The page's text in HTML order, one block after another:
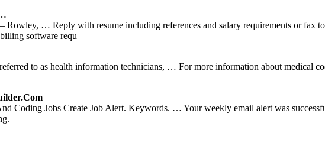
… Reply with resume including references and salary requirements or fax
software requ
to as health information technicians, … For more information about
Coding Jobs Create Job Alert. Keywords. … Your weekly email alert was